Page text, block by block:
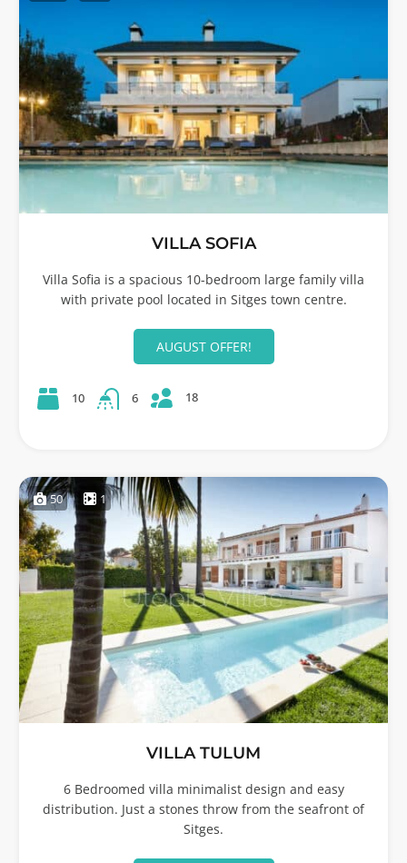
VILLA SOFIA
Villa Sofia is a spacious 10-bedroom large family villa
with private pool located in Sitges town centre.
AUGUST OFFER!
10 6 18
50 1
VILLA TULUM
6 Bedroomed villa minimalist design and easy
distribution. Just a stones throw from the seafront of
Sitges.